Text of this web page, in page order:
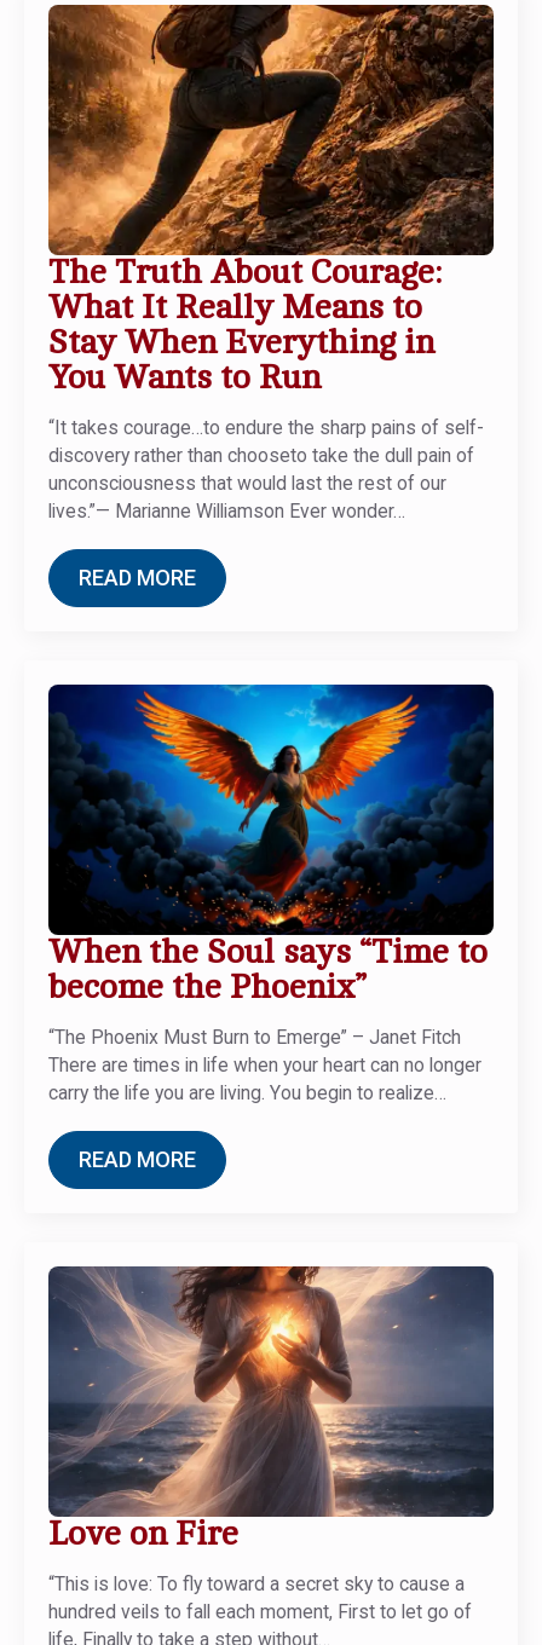
The Truth About Courage:
What It Really Means to
Stay When Everything in
You Wants to Run
“It takes courage…to endure the sharp pains of self-
discovery rather than chooseto take the dull pain of
unconsciousness that would last the rest of our
lives.”— Marianne Williamson Ever wonder…
READ MORE
When the Soul says “Time to
become the Phoenix”
“The Phoenix Must Burn to Emerge” – Janet Fitch
There are times in life when your heart can no longer
carry the life you are living. You begin to realize…
READ MORE
Love on Fire
“This is love: To fly toward a secret sky to cause a
hundred veils to fall each moment, First to let go of
life, Finally to take a step without…